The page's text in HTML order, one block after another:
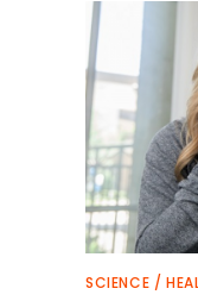
SCIENCE /